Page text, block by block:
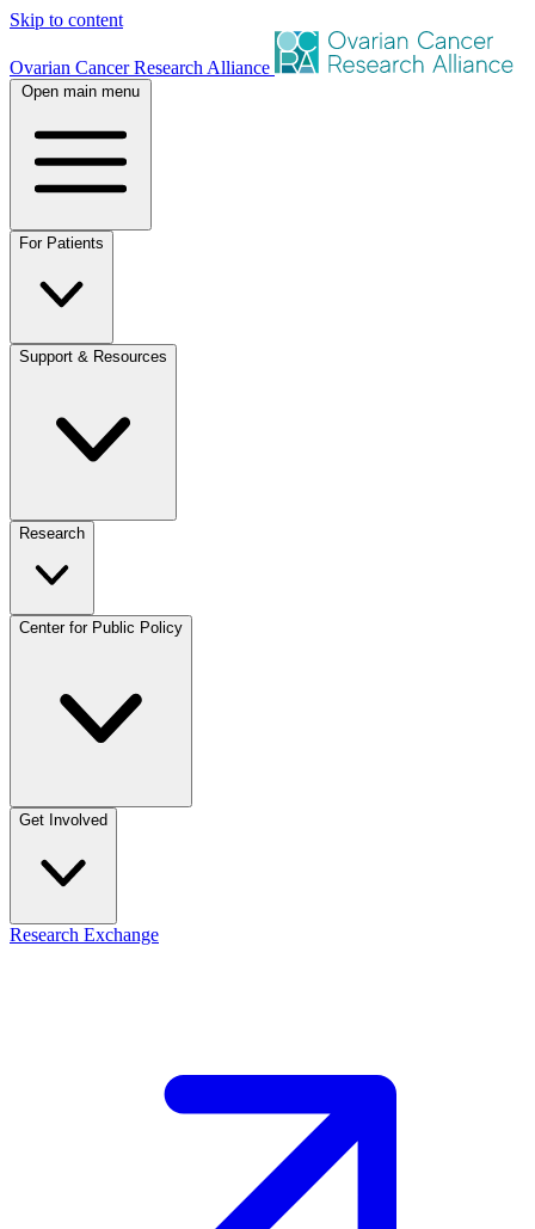
Skip to content
Ovarian Cancer Research Alliance
Open main menu
For Patients
Support & Resources
Research
Center for Public Policy
Get Involved
Research Exchange